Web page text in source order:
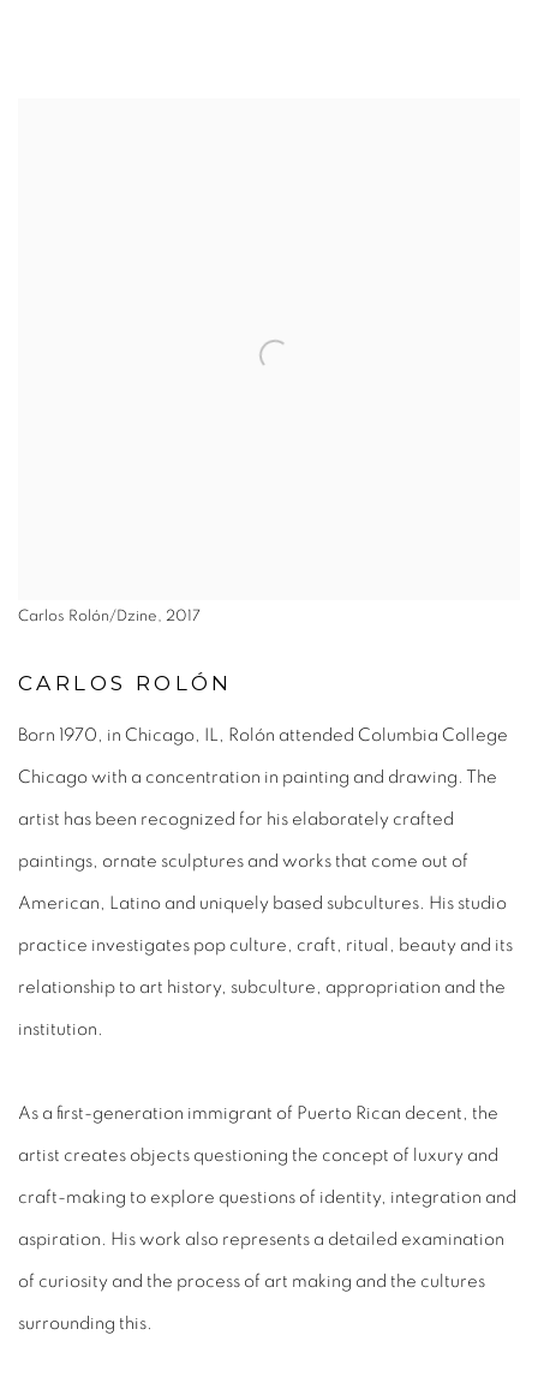
Carlos Rolón/Dzine, 2017
CARLOS ROLÓN
Born 1970, in Chicago, IL, Rolón attended Columbia College
Chicago with a concentration in painting and drawing. The
artist has been recognized for his elaborately crafted
paintings, ornate sculptures and works that come out of
American, Latino and uniquely based subcultures. His studio
practice investigates pop culture, craft, ritual, beauty and its
relationship to art history, subculture, appropriation and the
institution.
As a first-generation immigrant of Puerto Rican decent, the
artist creates objects questioning the concept of luxury and
craft-making to explore questions of identity, integration and
aspiration. His work also represents a detailed examination
of curiosity and the process of art making and the cultures
surrounding this.